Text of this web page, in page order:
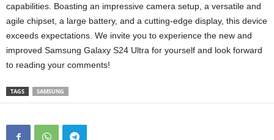
capabilities. Boasting an impressive camera setup, a versatile and
agile chipset, a large battery, and a cutting-edge display, this device
exceeds expectations. We invite you to experience the new and
improved Samsung Galaxy S24 Ultra for yourself and look forward
to reading your comments!
TAGS SAMSUNG